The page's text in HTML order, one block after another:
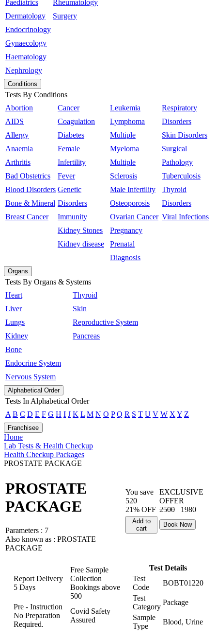
Paediatrics
Dermatology
Endocrinology
Gynaecology
Haematology
Nephrology
Rheumatology
Surgery
Conditions
Tests By Conditions
Abortion
AIDS
Allergy
Anaemia
Arthritis
Bad Obstetrics
Blood Disorders
Bone & Mineral
Breast Cancer
Cancer
Coagulation
Diabetes
Female
Infertility
Fever
Genetic
Disorders
Immunity
Kidney Stones
Kidney disease
Leukemia
Lymphoma
Multiple
Myeloma
Multiple
Sclerosis
Male Infertility
Osteoporosis
Ovarian Cancer
Pregnancy
Prenatal
Diagnosis
Respiratory
Disorders
Skin Disorders
Surgical
Pathology
Tuberculosis
Thyroid
Disorders
Viral Infections
Organs
Tests By Organs & Systems
Heart
Liver
Lungs
Kidney
Bone
Endocrine System
Nervous System
Thyroid
Skin
Reproductive System
Pancreas
Alphabetical Order
Tests In Alphabetical Order
A B C D E F G H I J K L M N O P Q R S T U V W X Y Z
Franchisee
Home
Lab Tests & Health Checkup
Health Checkup Packages
PROSTATE PACKAGE
PROSTATE
PACKAGE
Parameters : 7
Also known as : PROSTATE
PACKAGE
You save
520
21% OFF
EXCLUSIVE
OFFER
2500
1980
Add to
cart
Book Now
Report Delivery
5 Days
Free Sample
Collection
Bookings above
500
Pre - Instruction
No Preparation
Required.
Covid Safety
Assured
Test Details
Test
Code
BOBT01220
Test
Category
Package
Sample
Type
Blood, Urine